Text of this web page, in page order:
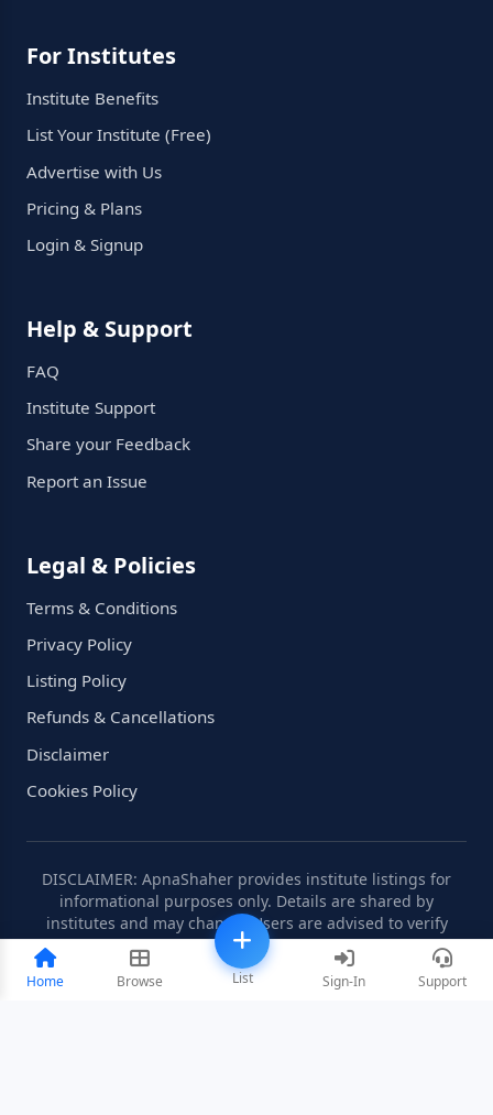
Home Browse List Sign-In Support
For Institutes
Institute Benefits
List Your Institute (Free)
Advertise with Us
Pricing & Plans
Login & Signup
Help & Support
FAQ
Institute Support
Share your Feedback
Report an Issue
Legal & Policies
Terms & Conditions
Privacy Policy
Listing Policy
Refunds & Cancellations
Disclaimer
Cookies Policy
DISCLAIMER: ApnaShaher provides institute listings for
informational purposes only. Details are shared by
institutes and may change. Users are advised to verify
information independently.